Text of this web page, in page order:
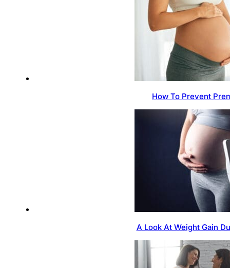
How To Prevent
A Look At Weight Gain